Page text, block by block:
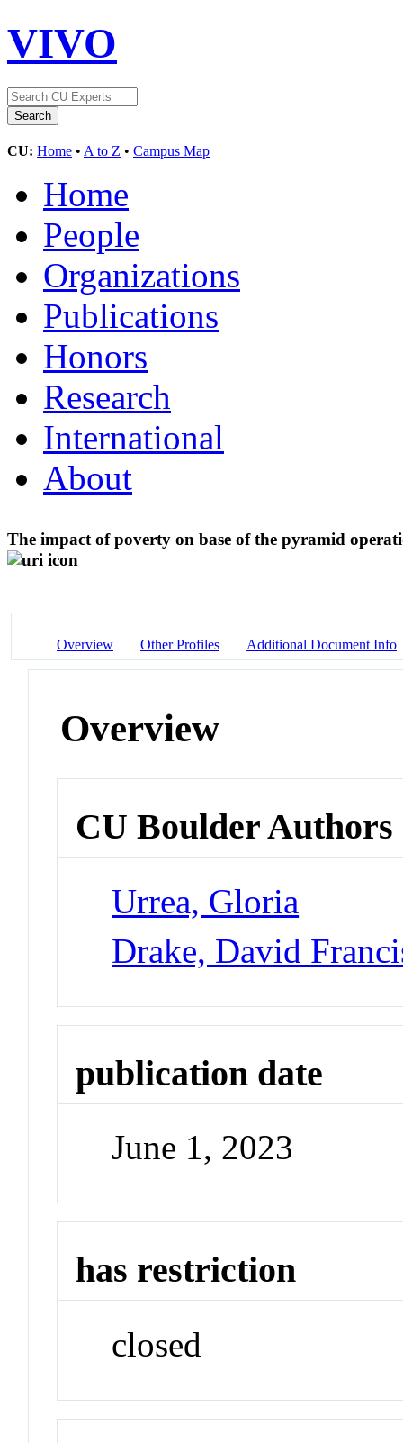
VIVO
CU: Home • A to Z • Campus Map
Home
People
Organizations
Publications
Honors
Research
International
About
The impact of poverty on base of the pyramid
Overview Other Profiles Additional Document Info
Overview
CU Boulder Authors
Urrea, Gloria
Drake, David
publication date
June 1, 2023
has restriction
closed